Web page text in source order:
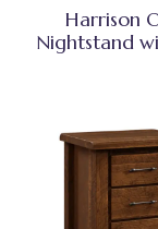
Harrison
Nightstand